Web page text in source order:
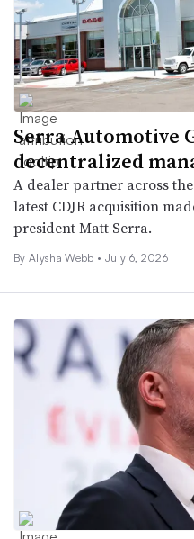
Serra Automotive
decentralized
A dealer partner across
latest CDJR acquisition
president Matt Serra.
By Alysha Webb • July 6, 2026